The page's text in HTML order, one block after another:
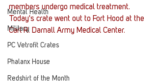
Mental Health
Military
PC Vetrofit Crates
Phalanx House
Redshirt of the Month
members undergo medical treatment.
Today's crate went out to Fort Hood at the
Carl R. Darnall Army Medical Center.